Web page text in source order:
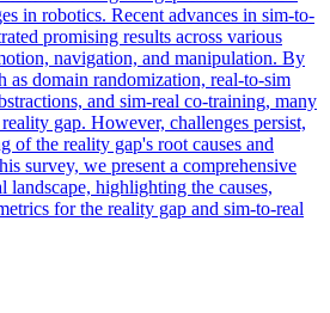
in robotics. Recent advances in sim-to-
promising results across various
navigation, and manipulation. By
as domain randomization, real-to-sim
and sim-real co-training, many
gap. However, challenges persist,
of the reality gap's root causes and
survey, we present a comprehensive
highlighting the causes,
for the reality gap and sim-to-real